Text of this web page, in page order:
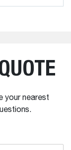
your nearest